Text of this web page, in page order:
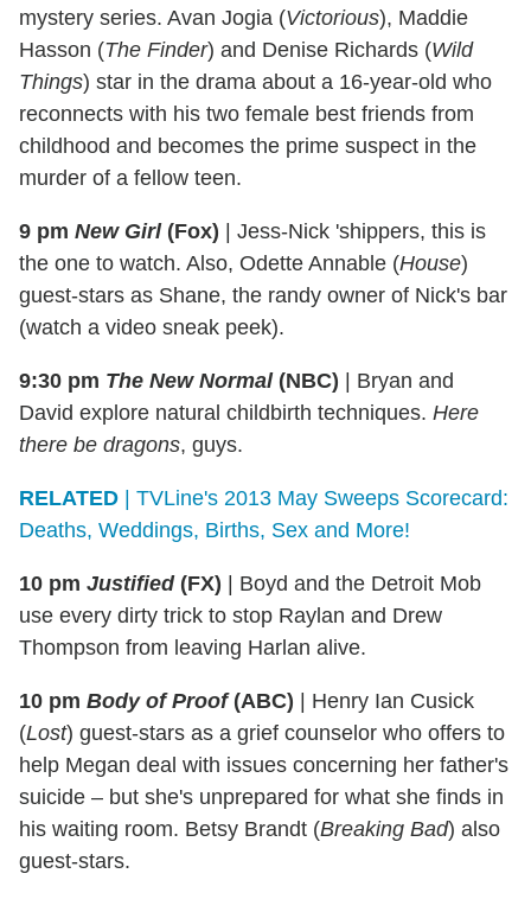
mystery series. Avan Jogia (Victorious), Maddie
Hasson (The Finder) and Denise Richards (Wild
Things) star in the drama about a 16-year-old who
reconnects with his two female best friends from
childhood and becomes the prime suspect in the
murder of a fellow teen.
9 pm New Girl(Fox)
Jess-Nick 'shippers, this is
the one to watch. Also, Odette Annable (House)
guest-stars as Shane, the randy owner of Nick's bar
(watch a video sneak peek).
9:30 pm The New Normal(NBC)
Bryan and
David explore natural childbirth techniques. Here
there be dragons, guys.
RELATED | TVLine's 2013 May Sweeps Scorecard:
Deaths, Weddings, Births, Sex and More!
10 pm Justified(FX)
Boyd and the Detroit Mob
use every dirty trick to stop Raylan and Drew
Thompson from leaving Harlan alive.
10 pm Body of Proof(ABC)
Henry Ian Cusick
(Lost) guest-stars as a grief counselor who offers to
help Megan deal with issues concerning her father's
suicide – but she's unprepared for what she finds in
his waiting room. Betsy Brandt (Breaking Bad) also
guest-stars.